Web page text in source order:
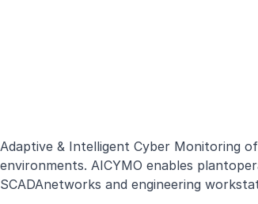
Adaptive & Intelligent Cyber Monitoring
environments. AICYMO enables
SCADAnetworks and engineering